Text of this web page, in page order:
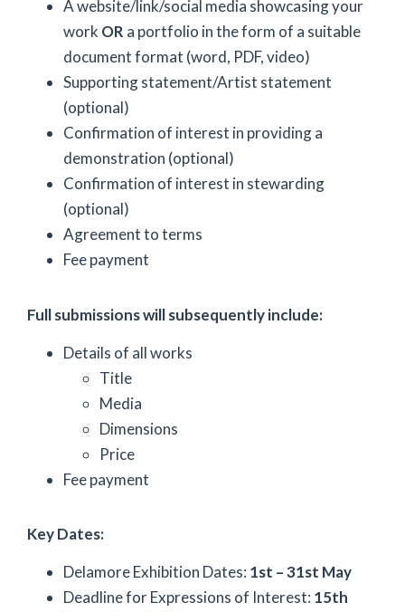
A website/link/social media showcasing your
work OR a portfolio in the form of a suitable
document format (word, PDF, video)
Supporting statement/Artist statement
(optional)
Confirmation of interest in providing a
demonstration (optional)
Confirmation of interest in stewarding
(optional)
Agreement to terms
Fee payment
Full submissions will subsequently include:
Details of all works
Title
Media
Dimensions
Price
Fee payment
Key Dates:
Delamore Exhibition Dates: 1st – 31st May
Deadline for Expressions of Interest: 15th